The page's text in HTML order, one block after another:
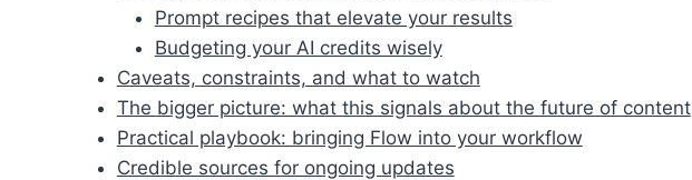
Prompt recipes that elevate your results
Budgeting your AI credits wisely
Caveats, constraints, and what to watch
The bigger picture: what this signals about the future of content
Practical playbook: bringing Flow into your workflow
Credible sources for ongoing updates